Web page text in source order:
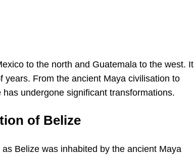
to the north and Guatemala to the west. It
years. From the ancient Maya civilisation to
undergone significant transformations.
of Belize
Belize was inhabited by the ancient Maya